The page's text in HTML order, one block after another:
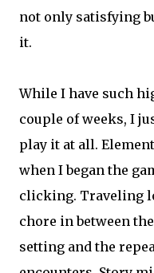
not only satisfying
it.
While I have such
couple of weeks, I
play it at all.
when I began the
clicking. Traveling
chore in between
setting and the